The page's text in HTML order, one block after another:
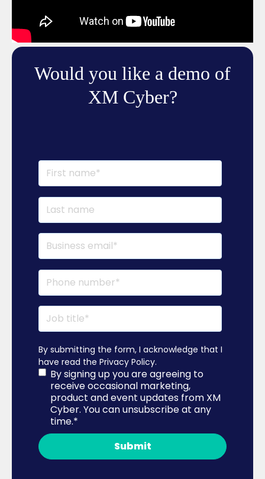
Would you like a demo of
XM Cyber?
By submitting the form, I acknowledge that I
have read the Privacy Policy.
By signing up you are agreeing to
receive occasional marketing,
product and event updates from XM
Cyber. You can unsubscribe at any
time.*